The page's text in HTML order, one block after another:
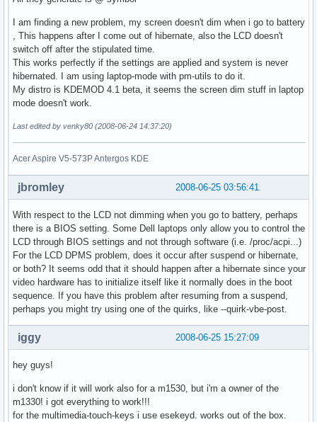
I am finding a new problem, my screen doesn't dim when i go to battery
, This happens after I come out of hibernate, also the LCD doesn't
switch off after the stipulated time.
This works perfectly if the settings are applied and system is never
hibernated. I am using laptop-mode with pm-utils to do it.
My distro is KDEMOD 4.1 beta, it seems the screen dim stuff in laptop
mode doesn't work.
Last edited by venky80 (2008-06-24 14:37:20)
Acer Aspire V5-573P Antergos KDE
2008-06-25 03:56:41
jbromley
With respect to the LCD not dimming when you go to battery, perhaps
there is a BIOS setting. Some Dell laptops only allow you to control the
LCD through BIOS settings and not through software (i.e. /proc/acpi...)
For the LCD DPMS problem, does it occur after suspend or hibernate,
or both? It seems odd that it should happen after a hibernate since your
video hardware has to initialize itself like it normally does in the boot
sequence. If you have this problem after resuming from a suspend,
perhaps you might try using one of the quirks, like --quirk-vbe-post.
2008-06-25 15:27:09
iggy
hey guys!
i don't know if it will work also for a m1530, but i'm a owner of the
m1330! i got everything to work!!!
for the multimedia-touch-keys i use esekeyd. works out of the box.